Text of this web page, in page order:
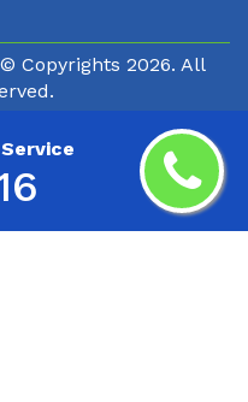
© Copyrights 2026. All